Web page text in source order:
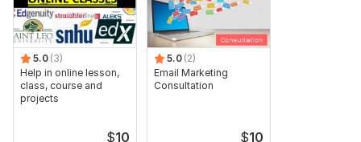
5.0 (3)
Help in online lesson,
class, course and
projects
$10
5.0 (2)
Email Marketing
Consultation
$10